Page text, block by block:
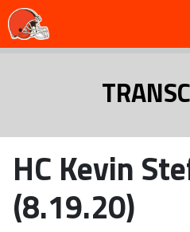
HC Kevin
(8.19.20)